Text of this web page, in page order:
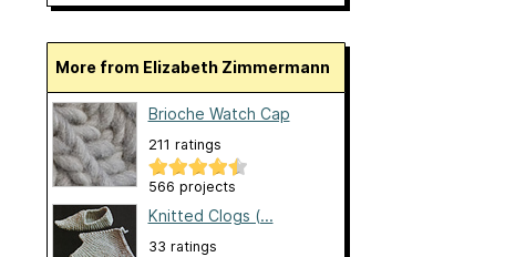
More from Elizabeth Zimmermann
Brioche Watch Cap
211 ratings
566 projects
Knitted Clogs (...
33 ratings